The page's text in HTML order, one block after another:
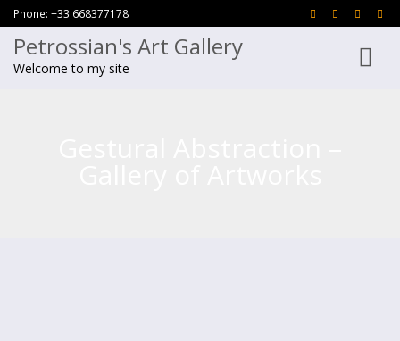
Phone: +33 668377178
Petrossian's Art Gallery
Welcome to my site
Toggle